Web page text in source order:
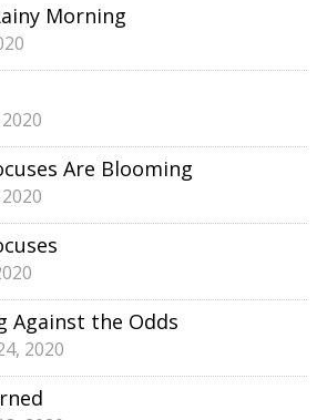
Morning
Are Blooming
Against the Odds
2020